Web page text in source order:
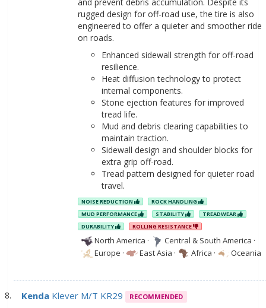
rugged design for off-road use, the tire is also
engineered to offer a quieter and smoother ride
on roads.
Enhanced sidewall strength for off-road
resilience.
Heat diffusion technology to protect
internal components.
Stone ejection features for improved
tread life.
Mud and debris clearing capabilities to
maintain traction.
Sidewall design and shoulder blocks for
extra grip off-road.
Tread pattern designed for quieter road
travel.
NOISE REDUCTION
ROCK HANDLING
MUD PERFORMANCE
STABILITY
TREADWEAR
DURABILITY
ROLLING RESISTANCE
North America · Central & South America ·
Europe · East Asia · Africa · Oceania
Kenda Klever M/T KR29 RECOMMENDED